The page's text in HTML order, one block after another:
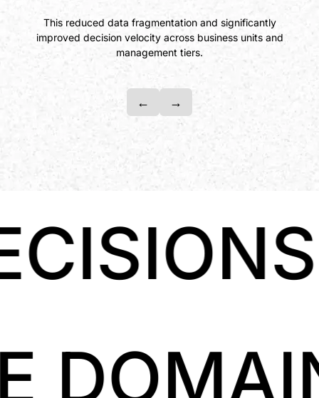
This reduced data fragmentation and significantly
improved decision velocity across business units and
management tiers.
← →